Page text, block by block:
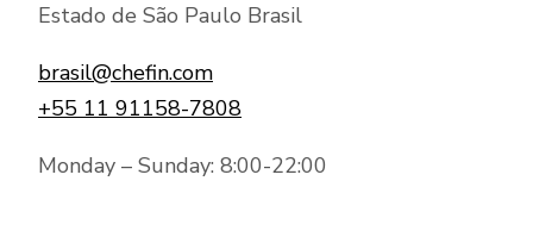
Estado de São Paulo Brasil
brasil@chefin.com
+55 11 91158-7808
Monday – Sunday: 8:00-22:00